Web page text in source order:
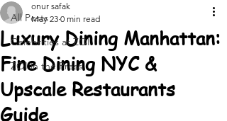
All Posts
Celebrities at ZOI
ZOI in the Press
Luxury Dining Manhattan:
Fine Dining NYC &
Upscale Restaurants
Guide
onur safak
May 23 0 min read